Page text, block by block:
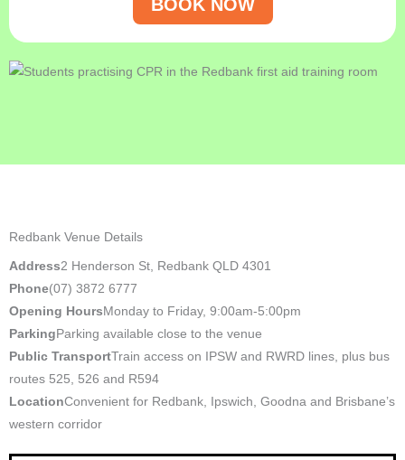
BOOK NOW
Redbank Venue Details
Address2 Henderson St, Redbank QLD 4301
Phone(07) 3872 6777
Opening HoursMonday to Friday, 9:00am-5:00pm
ParkingParking available close to the venue
Public TransportTrain access on IPSW and RWRD lines, plus bus
routes 525, 526 and R594
LocationConvenient for Redbank, Ipswich, Goodna and Brisbane’s
western corridor